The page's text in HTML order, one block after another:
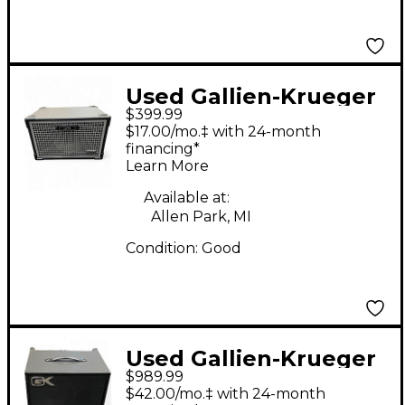
Used Gallien-Krueger
NEO 112 - II Bass
Cabinet
$399.99
$17.00/mo.‡ with 24-month
financing*
Learn More
Available at:
Allen Park, MI
Condition: Good
Used Gallien-Krueger
MB210 Ultralight 500W
$989.99
$42.00/mo.‡ with 24-month